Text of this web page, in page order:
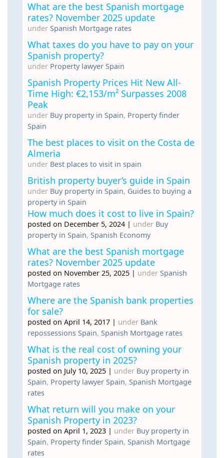
What are the best Spanish mortgage
rates? November 2025 update
under Spanish Mortgage rates
What taxes do you have to pay on your
Spanish property?
under Property lawyer Spain
Spanish Property Prices Hit New All-
Time High: €2,153/m² Surpasses 2008
Peak
under Buy property in Spain, Property finder
Spain
The best places to visit on the Costa de
Almeria
under Best places to visit in spain
British property buyer’s guide in Spain
under Buy property in Spain, Guides to buying a
property in Spain
How much does it cost to live in Spain?
posted on December 5, 2024 | under Buy
property in Spain, Spanish Economy
What are the best Spanish mortgage
rates? November 2025 update
posted on November 25, 2025 | under Spanish
Mortgage rates
Where are the Spanish bank properties
for sale?
posted on April 14, 2017 | under Bank
repossessions Spain, Spanish Mortgage rates
What is the real cost of owning your
Spanish property in 2025?
posted on July 10, 2025 | under Buy property in
Spain, Property lawyer Spain, Spanish Mortgage
rates
What return will you make on your
Spanish Property in 2023?
posted on April 1, 2023 | under Buy property in
Spain, Property finder Spain, Spanish Mortgage
rates